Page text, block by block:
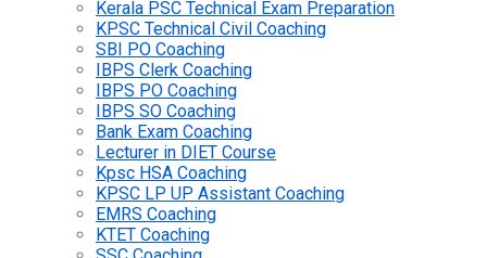
Kerala PSC Technical Exam Preparation
KPSC Technical Civil Coaching
SBI PO Coaching
IBPS Clerk Coaching
IBPS PO Coaching
IBPS SO Coaching
Bank Exam Coaching
Lecturer in DIET Course
Kpsc HSA Coaching
KPSC LP UP Assistant Coaching
EMRS Coaching
KTET Coaching